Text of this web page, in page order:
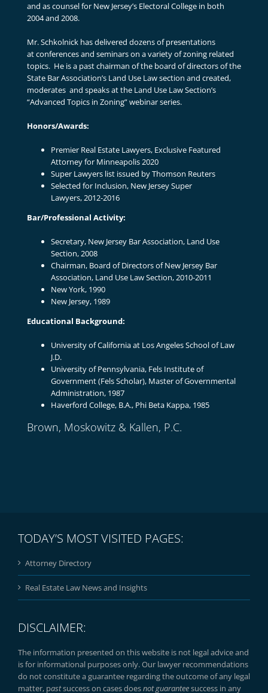
and as counsel for New Jersey’s Electoral College in both
2004 and 2008.
Mr. Schkolnick has delivered dozens of presentations
at conferences and seminars on a variety of zoning related
topics. He is a past chairman of the board of directors of the
State Bar Association’s Land Use Law section and created,
moderates and speaks at the Land Use Law Section’s
“Advanced Topics in Zoning” webinar series.
Honors/Awards:
Premier Real Estate Lawyers, Exclusive Featured
Attorney for Minneapolis 2020
Super Lawyers list issued by Thomson Reuters
Selected for Inclusion, New Jersey Super
Lawyers, 2012-2016
Bar/Professional Activity:
Secretary, New Jersey Bar Association, Land Use
Section,2008
Chairman, Board of Directors of New Jersey Bar
Association, Land Use Law Section, 2010-2011
New York, 1990
New Jersey, 1989
Educational Background:
University of California at Los Angeles School of Law
J.D.
University of Pennsylvania, Fels Institute of
Government (Fels Scholar), Master of Governmental
Administration, 1987
Haverford College, B.A., Phi Beta Kappa, 1985
Brown, Moskowitz & Kallen, P.C.
TODAY’S MOST VISITED PAGES:
Attorney Directory
Real Estate Law News and Insights
DISCLAIMER:
The information presented on this website is not legal advice and
is for informational purposes only. Our lawyer recommendations
do not constitute a guarantee regarding the outcome of any legal
matter, pastsuccess on cases doesnot guaranteesuccess in any